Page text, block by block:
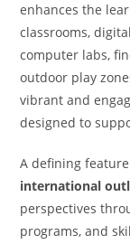
enhances the
classrooms,
computer labs,
outdoor play
vibrant and
designed to
A defining
international
perspectives
programs, and